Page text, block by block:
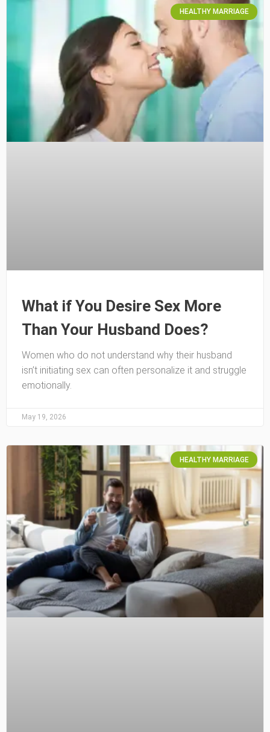
HEALTHY MARRIAGE
What if You Desire Sex More
Than Your Husband Does?
Women who do not understand why their husband
isn’t initiating sex can often personalize it and struggle
emotionally.
May 19, 2026
HEALTHY MARRIAGE